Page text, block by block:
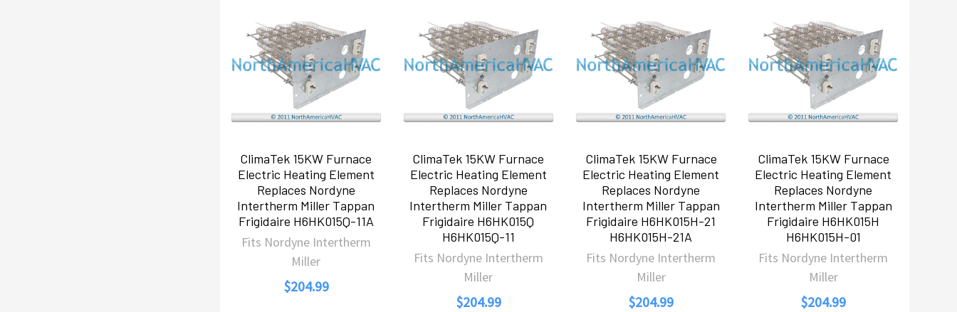
ClimaTek 15KW Furnace
Electric Heating Element
Replaces Nordyne
Intertherm Miller Tappan
Frigidaire H6HK015Q-11A
Fits Nordyne Intertherm
Miller
$204.99
ClimaTek 15KW Furnace
Electric Heating Element
Replaces Nordyne
Intertherm Miller Tappan
Frigidaire H6HK015Q
H6HK015Q-11
Fits Nordyne Intertherm
Miller
$204.99
ClimaTek 15KW Furnace
Electric Heating Element
Replaces Nordyne
Intertherm Miller Tappan
Frigidaire H6HK015H-21
H6HK015H-21A
Fits Nordyne Intertherm
Miller
$204.99
ClimaTek 15KW Furnace
Electric Heating Element
Replaces Nordyne
Intertherm Miller Tappan
Frigidaire H6HK015H
H6HK015H-01
Fits Nordyne Intertherm
Miller
$204.99